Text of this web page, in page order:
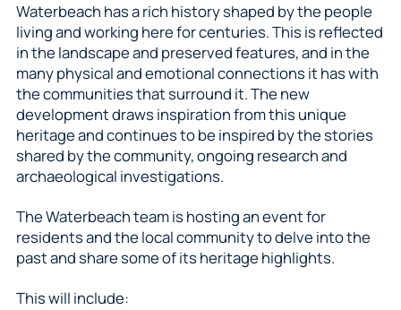
Waterbeach has a rich history shaped by the people
living and working here for centuries. This is reflected
in the landscape and preserved features, and in the
many physical and emotional connections it has with
the communities that surround it. The new
development draws inspiration from this unique
heritage and continues to be inspired by the stories
shared by the community, ongoing research and
archaeological investigations.
The Waterbeach team is hosting an event for
residents and the local community to delve into the
past and share some of its heritage highlights.
This will include: